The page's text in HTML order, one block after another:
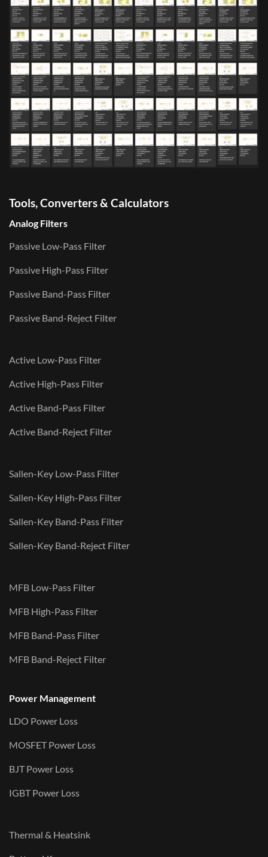
Tools, Converters & Calculators
Analog Filters
Passive Low-Pass Filter
Passive High-Pass Filter
Passive Band-Pass Filter
Passive Band-Reject Filter
Active Low-Pass Filter
Active High-Pass Filter
Active Band-Pass Filter
Active Band-Reject Filter
Sallen-Key Low-Pass Filter
Sallen-Key High-Pass Filter
Sallen-Key Band-Pass Filter
Sallen-Key Band-Reject Filter
MFB Low-Pass Filter
MFB High-Pass Filter
MFB Band-Pass Filter
MFB Band-Reject Filter
Power Management
LDO Power Loss
MOSFET Power Loss
BJT Power Loss
IGBT Power Loss
Thermal & Heatsink